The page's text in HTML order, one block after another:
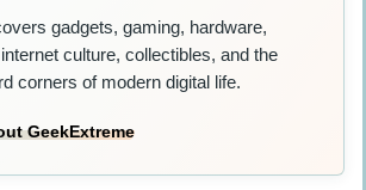
gadgets, gaming, hardware,
culture, collectibles, and the
corners of modern digital life.
GeekExtreme